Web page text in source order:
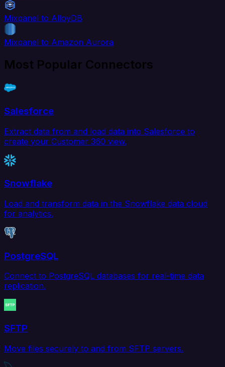
Mixpanel to AlloyDB
Mixpanel to Amazon Aurora
Most Popular Connectors
Salesforce
Extract data from and load data into Salesforce to
create your Customer 360 view.
Snowflake
Load and transform data in the Snowflake data cloud
for analytics.
PostgreSQL
Connect to PostgreSQL databases for real-time data
replication.
SFTP
Move files securely to and from SFTP servers.